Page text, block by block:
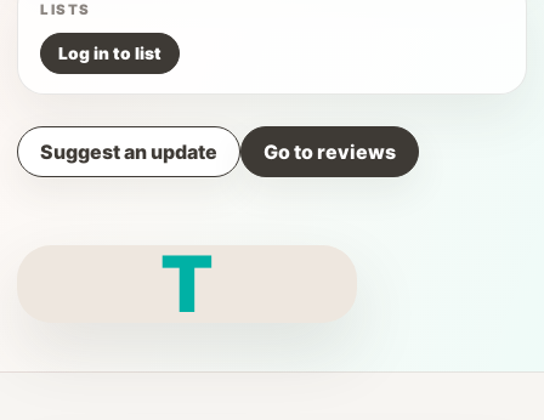
LISTS
Log in to list
Suggest an update Go to reviews
T